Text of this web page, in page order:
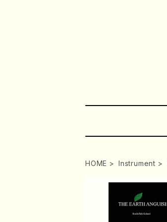
HOME Instrument